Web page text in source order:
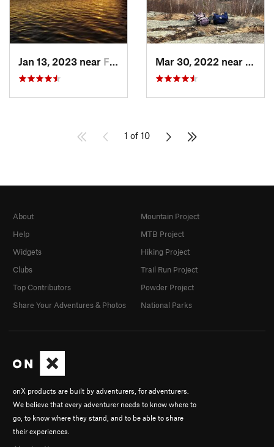
Jan 13, 2023 near Farming…, NJ
1 of 10
onX products are built by adventurers, for adventurers.
We believe that every adventurer needs to know where to
go, to know where they stand, and to be able to share
their experiences.
About
Help
Widgets
Clubs
Top Contributors
Share Your Adventures & Photos
Mountain Project
MTB Project
Hiking Project
Trail Run Project
Powder Project
National Parks